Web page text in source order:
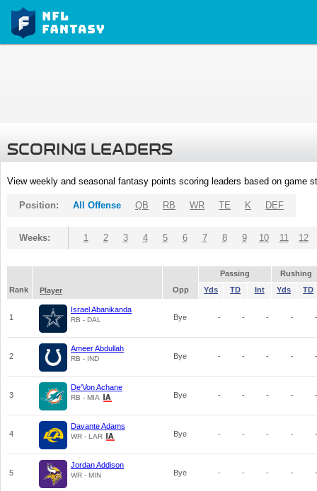
SCORING LEADERS
View weekly and seasonal fantasy points scoring leaders based on game
Position: All Offense QB RB WR TE K DEF
Weeks: 1 2 3 4 5 6 7 8 9 10 11 12
Passing
Rushing
Rank
Player Opp Yds TD Int Yds TD
1
Israel Abanikanda
RB - DAL Bye - - - - -
2
Ameer Abdullah
RB - IND Bye - - - - -
3
De'Von Achane
RB - MIA Bye - - - - -
4
Davante Adams
WR - LAR Bye - - - - -
5
Jordan Addison
WR - MIN Bye - - - - -